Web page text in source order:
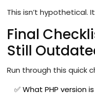
This isn’t hypothetical.
Final
Still
Run through this quick
✅ What PHP version